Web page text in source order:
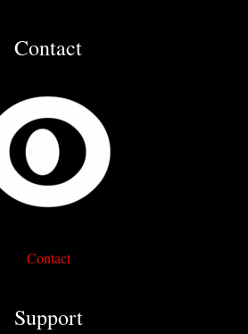
Contact
Contact
Support